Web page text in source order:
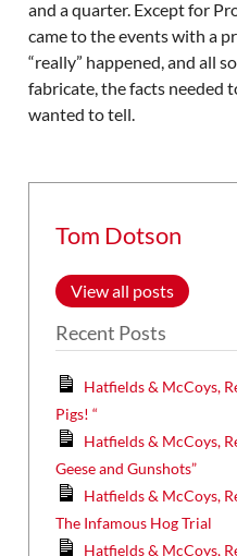
and a quarter. Except for
came to the events with a
“really” happened, and all
fabricate, the facts needed
wanted to tell.
Tom Dotson
View all posts
Recent Posts
Hatfields & McCoys,
Pigs! “
Hatfields & McCoys,
Geese and Gunshots”
Hatfields & McCoys,
The Infamous Hog Trial
Hatfields & McCoys,